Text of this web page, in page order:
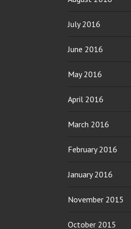
July 2016
June 2016
May 2016
April 2016
March 2016
February 2016
January 2016
November 2015
October 2015